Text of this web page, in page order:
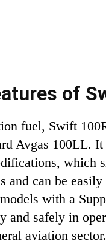
of
fuel, Swift
Avgas 100LL.
which
and can be
with a
and safely in
aviation